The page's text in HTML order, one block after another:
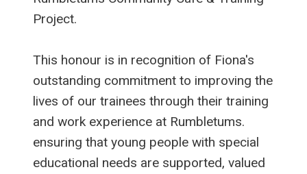
Project.
This honour is in recognition of Fiona's
outstanding commitment to improving the
lives of our trainees through their training
and work experience at Rumbletums.
ensuring that young people with special
educational needs are supported, valued